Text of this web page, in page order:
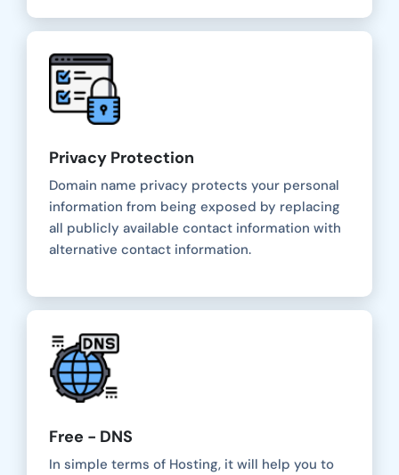
Privacy Protection
Domain name privacy protects your personal
information from being exposed by replacing
all publicly available contact information with
alternative contact information.
Free - DNS
In simple terms of Hosting, it will help you to